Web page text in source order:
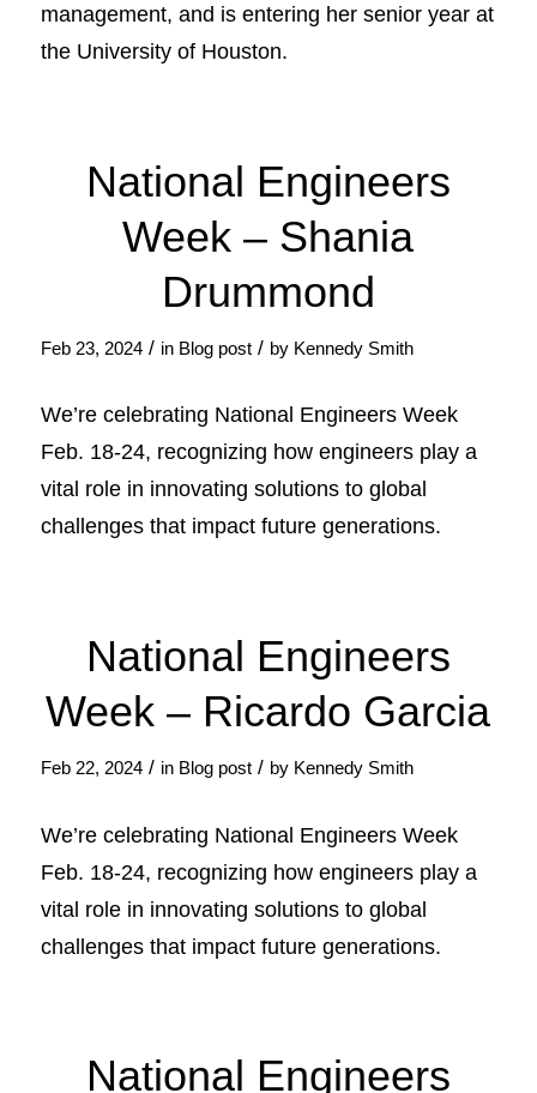
management, and is entering her senior year at
the University of Houston.
National Engineers
Week – Shania
Drummond
Feb 23, 2024 / in Blog post / by Kennedy Smith
We’re celebrating National Engineers Week
Feb. 18-24, recognizing how engineers play a
vital role in innovating solutions to global
challenges that impact future generations.
National Engineers
Week – Ricardo Garcia
Feb 22, 2024 / in Blog post / by Kennedy Smith
We’re celebrating National Engineers Week
Feb. 18-24, recognizing how engineers play a
vital role in innovating solutions to global
challenges that impact future generations.
National Engineers